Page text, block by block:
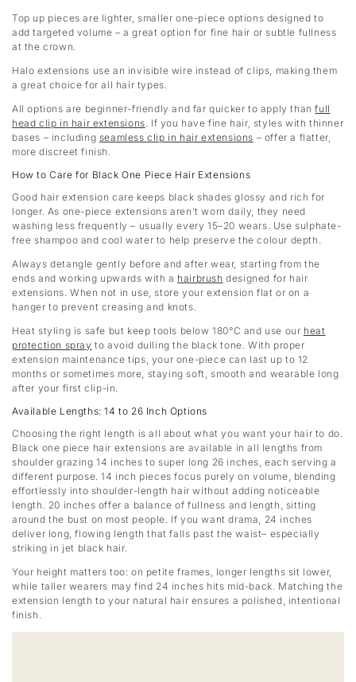
Top up pieces are lighter, smaller one-piece options designed to
add targeted volume – a great option for fine hair or subtle fullness
at the crown.
Halo extensions use an invisible wire instead of clips, making them
a great choice for all hair types.
All options are beginner-friendly and far quicker to apply thanfull
head clip in hair extensions . If you have fine hair, styles with thinner
bases – including seamless clip in hair extensions – offer a flatter,
more discreet finish.
How to Care for Black One Piece Hair Extensions
Good hair extension care keeps black shades glossy and rich for
longer. As one-piece extensions aren’t worn daily, they need
washing less frequently – usually every 15–20 wears. Use sulphate-
free shampoo and cool water to help preserve the colour depth.
Always detangle gently before and after wear, starting from the
ends and working upwards with a hairbrush designed for hair
extensions. When not in use, store your extension flat or on a
hanger to prevent creasing and knots.
Heat styling is safe but keep tools below 180°C and use our heat
protection spray to avoid dulling the black tone. With proper
extension maintenance tips, your one-piece can last up to 12
months or sometimes more, staying soft, smooth and wearable long
after your first clip-in.
Available Lengths: 14 to 26 Inch Options
Choosing the right length is all about what you want your hair to do.
Black one piece hair extensions are available in all lengths from
shoulder grazing 14 inches to super long 26 inches, each serving a
different purpose. 14 inch pieces focus purely on volume, blending
effortlessly into shoulder-length hair without adding noticeable
length. 20 inches offer a balance of fullness and length, sitting
around the bust on most people. If you want drama, 24 inches
deliver long, flowing length that falls past the waist– especially
striking in jet black hair.
Your height matters too: on petite frames, longer lengths sit lower,
while taller wearers may find 24 inches hits mid-back. Matching the
extension length to your natural hair ensures a polished, intentional
finish.